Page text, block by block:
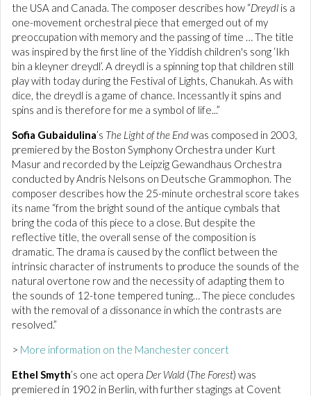
the USA and Canada. The composer describes how “Dreydl is a
one-movement orchestral piece that emerged out of my
preoccupation with memory and the passing of time … The title
was inspired by the first line of the Yiddish children's song ‘Ikh
bin a kleyner dreydl’. A dreydl is a spinning top that children still
play with today during the Festival of Lights, Chanukah. As with
dice, the dreydl is a game of chance. Incessantly it spins and
spins and is therefore for me a symbol of life...”
Sofia Gubaidulina’s The Light of the Endwas composed in 2003,
premiered by the Boston Symphony Orchestra under Kurt
Masur and recorded by the Leipzig Gewandhaus Orchestra
conducted by Andris Nelsons on Deutsche Grammophon. The
composer describes how the 25-minute orchestral score takes
its name “from the bright sound of the antique cymbals that
bring the coda of this piece to a close. But despite the
reflective title, the overall sense of the composition is
dramatic. The drama is caused by the conflict between the
intrinsic character of instruments to produce the sounds of the
natural overtone row and the necessity of adapting them to
the sounds of 12-tone tempered tuning… The piece concludes
with the removal of a dissonance in which the contrasts are
resolved.”
> More information on the Manchester concert
Ethel Smyth’s one act opera Der Wald (The Forest) was
premiered in 1902 in Berlin, with further stagings at Covent